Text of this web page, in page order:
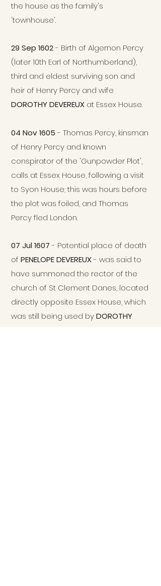
the house as the family's
'townhouse'.
29 Sep 1602- Birth of Algernon Percy
(later 10th Earl of Northumberland),
third and eldest surviving son and
heir of Henry Percy and wife
DOROTHY DEVEREUX at Essex House.
04 Nov 1605- Thomas Percy, kinsman
of Henry Percy and known
conspirator of the 'Gunpowder Plot',
calls at Essex House, following a visit
to Syon House; this was hours before
the plot was foiled, and Thomas
Percy fled London.
07 Jul 1607- Potential place of death
of PENELOPE DEVEREUX- was said to
have summoned the rector of the
church of St Clement Danes, located
directly opposite Essex House, which
was still being used byDOROTHY